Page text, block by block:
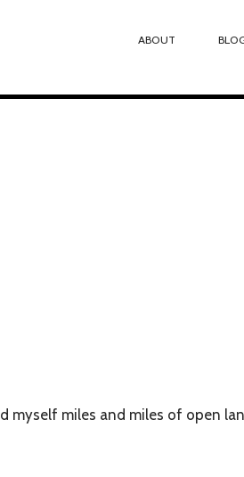
ABOUT
myself miles and miles of open